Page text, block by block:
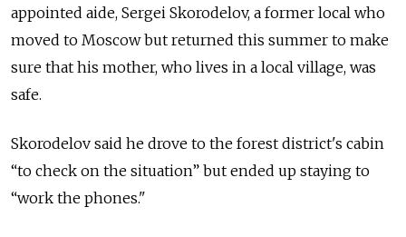
appointed aide, Sergei Skorodelov, a former local who
moved to Moscow but returned this summer to make
sure that his mother, who lives in a local village, was
safe.
Skorodelov said he drove to the forest district's cabin
“to check on the situation” but ended up staying to
“work the phones."